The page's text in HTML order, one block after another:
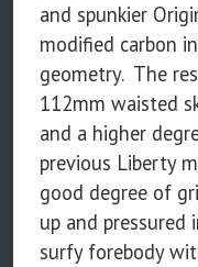
and spunkier
modified carbon
geometry. The
112mm waisted
and a higher
previous Liberty
good degree of
up and
surfy forebody